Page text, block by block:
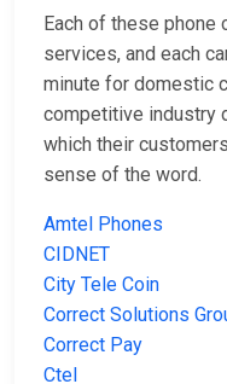
Each of these phone
services, and each
minute for domestic
competitive industry
which their
sense of the word.
Amtel Phones
CIDNET
City Tele Coin
Correct Solutions
Correct Pay
Ctel